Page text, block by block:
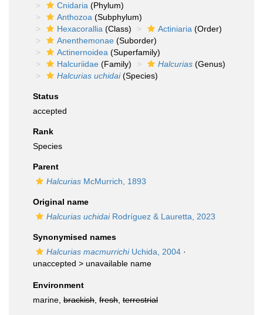
Cnidaria (Phylum)
Anthozoa (Subphylum)
Hexacorallia (Class) Actiniaria (Order)
Anenthemonae (Suborder)
Actinernoidea (Superfamily)
Halcuriidae (Family) Halcurias (Genus)
Halcurias uchidai(Species)
Status
accepted
Rank
Species
Parent
Halcurias McMurrich, 1893
Original name
Halcurias uchidaiRodríguez & Lauretta, 2023
Synonymised names
Halcurias macmurrichiUchida, 2004 ·
unaccepted > unavailable name
Environment
marine, brackish fresh terrestrial